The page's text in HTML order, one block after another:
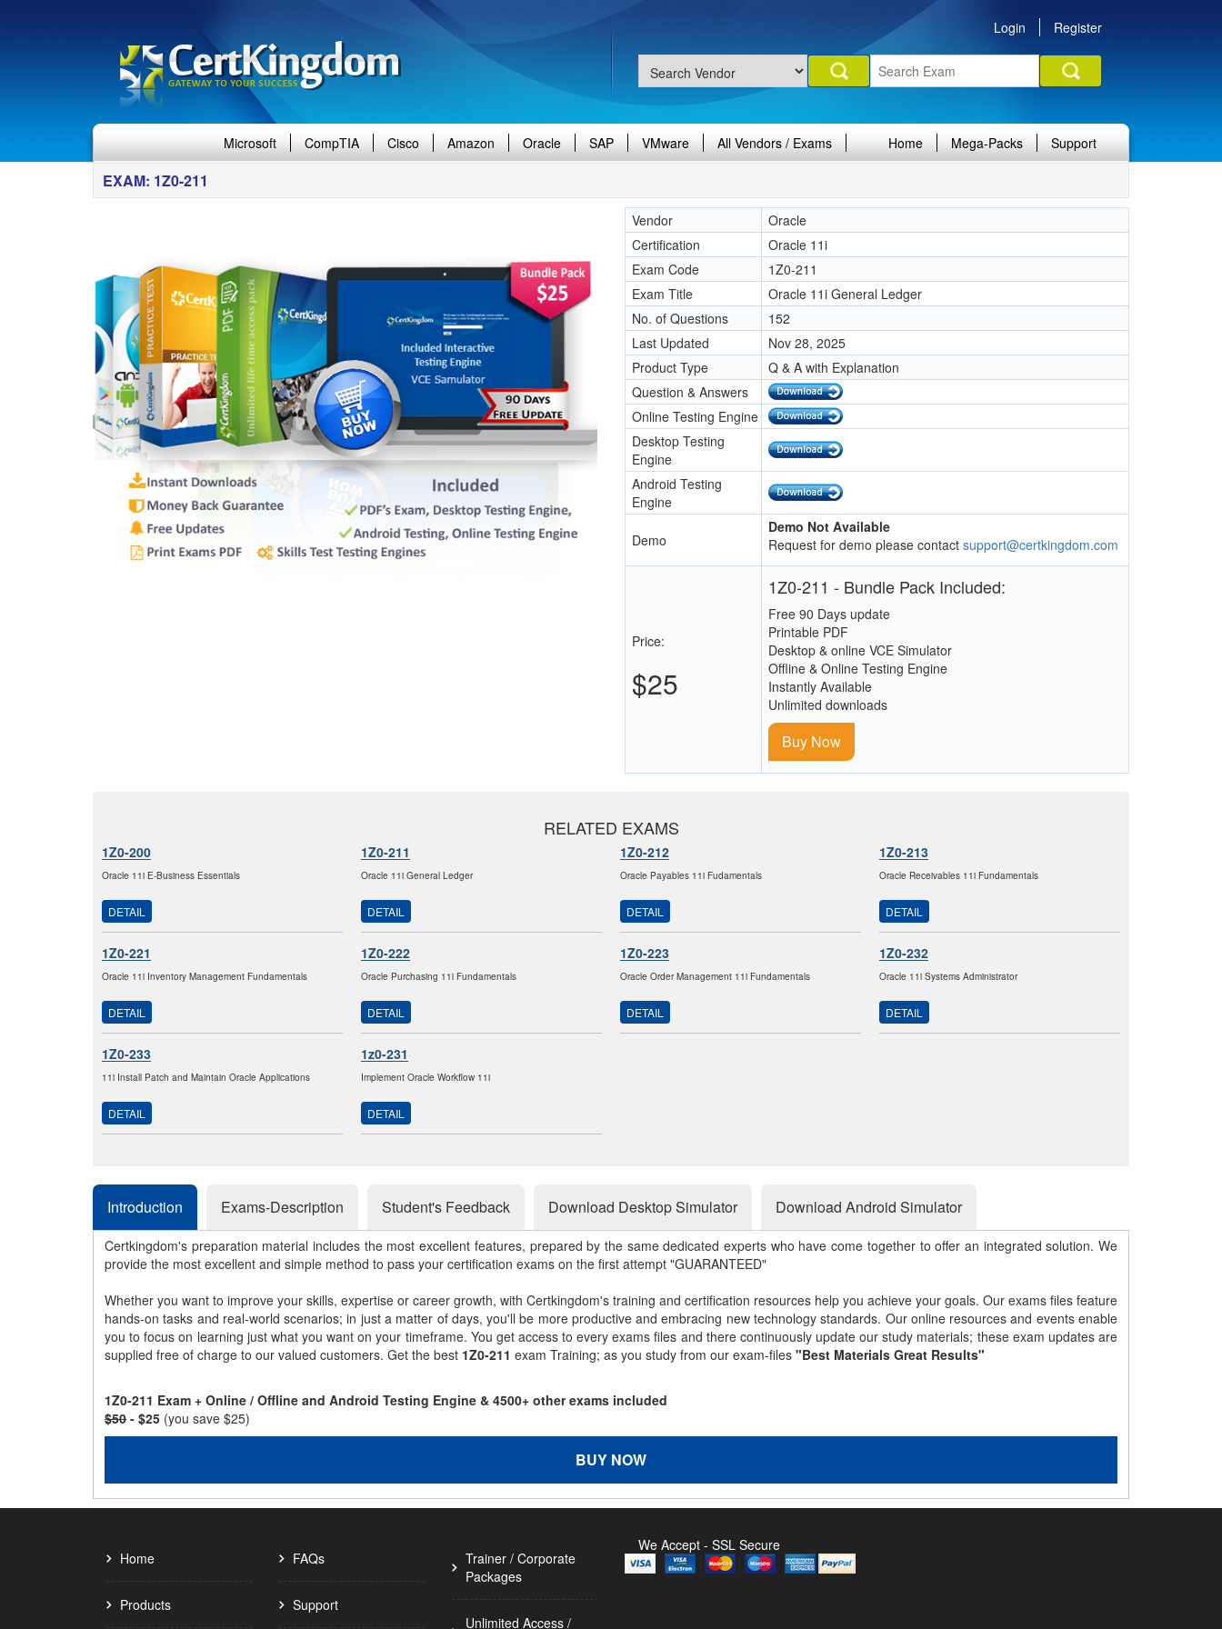
Login Register
Microsoft CompTIA Cisco Amazon Oracle SAP VMware All Vendors / Exams Home Mega-Packs Support
EXAM: 1Z0-211
Vendor
Oracle
Certification
Oracle 11i
Exam Code
1Z0-211
Exam Title
Oracle 11i General Ledger
No. of Questions
152
Last Updated
Nov 28, 2025
Product Type
Q & A with Explanation
Question & Answers
Online Testing Engine
Desktop Testing
Engine
Android Testing
Engine
Demo
Demo Not Available
Request for demo please contact support@certkingdom.com
Price:
$25
1Z0-211 - Bundle Pack Included:
Free 90 Days update
Printable PDF
Desktop & online VCE Simulator
Offline & Online Testing Engine
Instantly Available
Unlimited downloads
Buy Now
RELATED EXAMS
1Z0-200
Oracle 11i E-Business Essentials
DETAIL
1Z0-211
Oracle 11i General Ledger
DETAIL
1Z0-212
Oracle Payables 11i Fudamentals
DETAIL
1Z0-213
Oracle Receivables 11i Fundamentals
DETAIL
1Z0-221
Oracle 11i Inventory Management Fundamentals
DETAIL
1Z0-222
Oracle Purchasing 11i Fundamentals
DETAIL
1Z0-223
Oracle Order Management 11i Fundamentals
DETAIL
1Z0-232
Oracle 11i Systems Administrator
DETAIL
1Z0-233
11i Install Patch and Maintain Oracle Applications
DETAIL
1z0-231
Implement Oracle Workflow 11i
DETAIL
Introduction Exams-Description Student's Feedback Download Desktop Simulator Download Android Simulator
Certkingdom's preparation material includes the most excellent features, prepared by the same dedicated experts who have come together to offer an integrated solution. We
provide the most excellent and simple method to pass your certification exams on the first attempt "GUARANTEED"
Whether you want to improve your skills, expertise or career growth, with Certkingdom's training and certification resources help you achieve your goals. Our exams files feature
hands-on tasks and real-world scenarios; in just a matter of days, you'll be more productive and embracing new technology standards. Our online resources and events enable
you to focus on learning just what you want on your timeframe. You get access to every exams files and there continuously update our study materials; these exam updates are
supplied free of charge to our valued customers. Get the best 1Z0-211 exam Training; as you study from our exam-files "Best Materials Great Results"
1Z0-211 Exam + Online / Offline and Android Testing Engine & 4500+ other exams included
$50 - $25 (you save $25)
BUY NOW
Home
Products
FAQs
Support
Trainer / Corporate
Packages
Unlimited Access /
We Accept - SSL Secure